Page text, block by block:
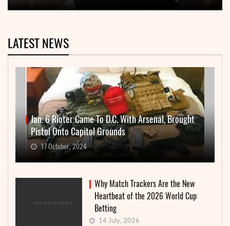
LATEST NEWS
Jan. 6 Rioter Came To D.C. With Arsenal, Brought
Pistol Onto Capitol Grounds
17 October, 2024
Why Match Trackers Are the New
Heartbeat of the 2026 World Cup
Betting
14 July, 2026